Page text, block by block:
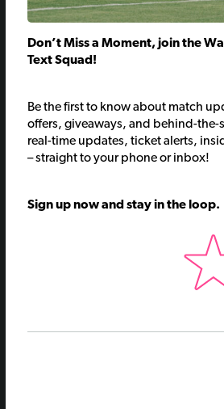
Don’t Miss a Moment, join the
Text Squad!
Be the first to know about match
offers, giveaways, and behind-the-
real-time updates, ticket alerts,
– straight to your phone or inbox!
Sign up now and stay in the loop.